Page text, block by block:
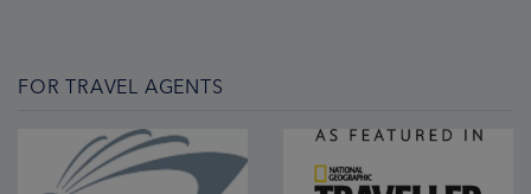
FOR TRAVEL AGENTS